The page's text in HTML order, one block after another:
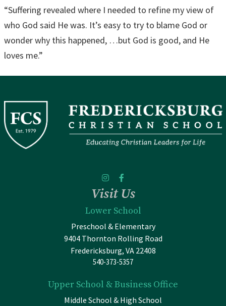
“Suffering revealed where I needed to refine my view of
who God said He was. It’s easy to try to blame God or
wonder why this happened, …but God is good, and He
loves me.”
Visit Us
Lower School
Preschool & Elementary
9404 Thornton Rolling Road
Fredericksburg, VA 22408
540-373-5357
Upper School & Business Office
Middle School & High School